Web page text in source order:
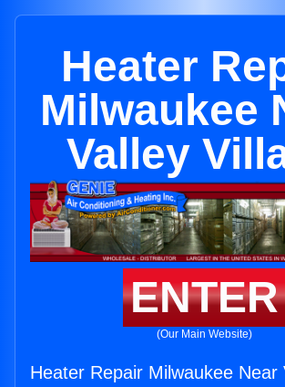
Heater
Milwaukee
Valley
ENTER
(Our Main Website)
Heater Repair Milwaukee Near